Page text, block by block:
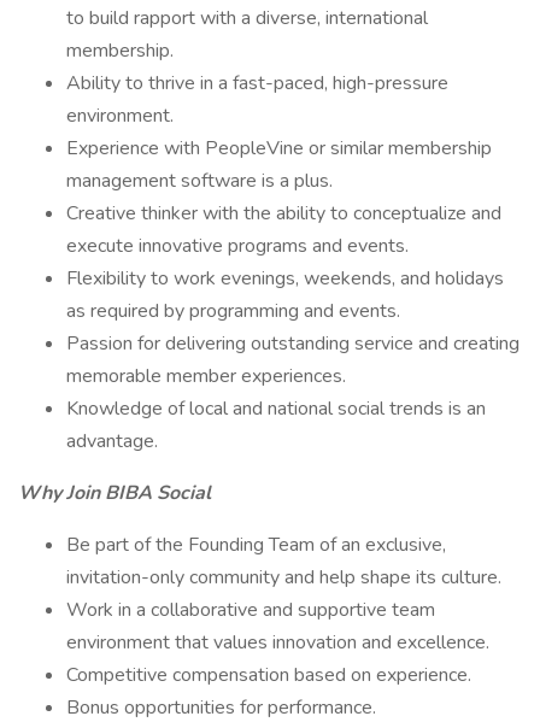
to build rapport with a diverse, international
membership.
Ability to thrive in a fast-paced, high-pressure
environment.
Experience with PeopleVine or similar membership
management software is a plus.
Creative thinker with the ability to conceptualize and
execute innovative programs and events.
Flexibility to work evenings, weekends, and holidays
as required by programming and events.
Passion for delivering outstanding service and creating
memorable member experiences.
Knowledge of local and national social trends is an
advantage.
Why Join BIBA Social
Be part of the Founding Team of an exclusive,
invitation-only community and help shape its culture.
Work in a collaborative and supportive team
environment that values innovation and excellence.
Competitive compensation based on experience.
Bonus opportunities for performance.